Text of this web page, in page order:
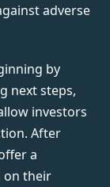
adverse
by
next steps,
investors
After
a
on their